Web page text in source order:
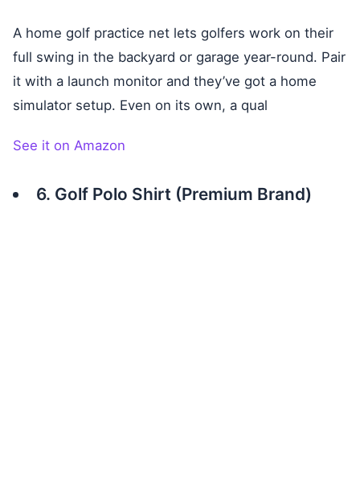
A home golf practice net lets golfers work on their
full swing in the backyard or garage year-round. Pair
it with a launch monitor and they’ve got a home
simulator setup. Even on its own, a qual
See it on Amazon
6. Golf Polo Shirt (Premium Brand)